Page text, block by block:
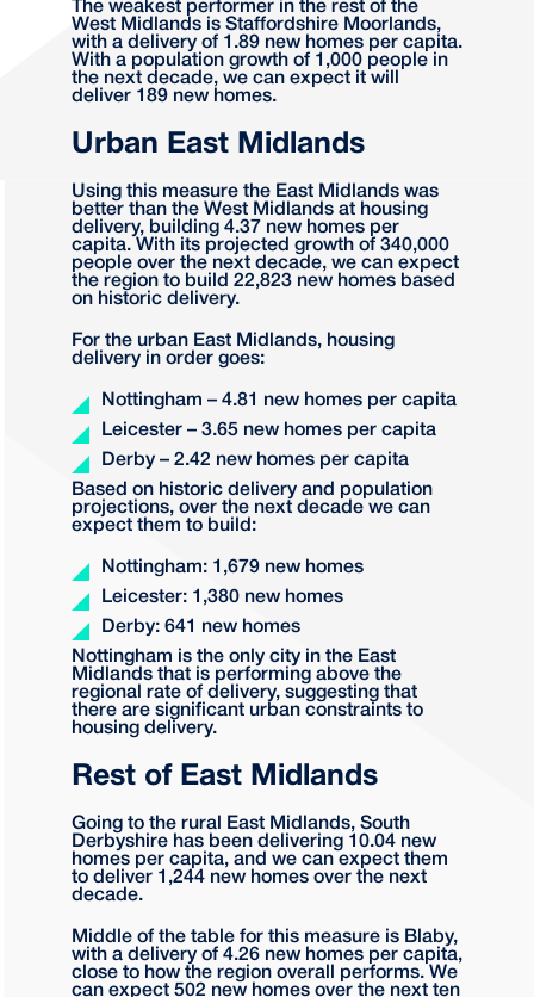
The weakest performer in the rest of the
West Midlands is Staffordshire Moorlands,
with a delivery of 1.89 new homes per capita.
With a population growth of 1,000 people in
the next decade, we can expect it will
deliver 189 new homes.
Urban East Midlands
Using this measure the East Midlands was
better than the West Midlands at housing
delivery, building 4.37 new homes per
capita. With its projected growth of 340,000
people over the next decade, we can expect
the region to build 22,823 new homes based
on historic delivery.
For the urban East Midlands, housing
delivery in order goes:
Nottingham – 4.81 new homes per capita
Leicester – 3.65 new homes per capita
Derby – 2.42 new homes per capita
Based on historic delivery and population
projections, over the next decade we can
expect them to build:
Nottingham: 1,679 new homes
Leicester: 1,380 new homes
Derby: 641 new homes
Nottingham is the only city in the East
Midlands that is performing above the
regional rate of delivery, suggesting that
there are significant urban constraints to
housing delivery.
Rest of East Midlands
Going to the rural East Midlands, South
Derbyshire has been delivering 10.04 new
homes per capita, and we can expect them
to deliver 1,244 new homes over the next
decade.
Middle of the table for this measure is Blaby,
with a delivery of 4.26 new homes per capita,
close to how the region overall performs. We
can expect 502 new homes over the next ten